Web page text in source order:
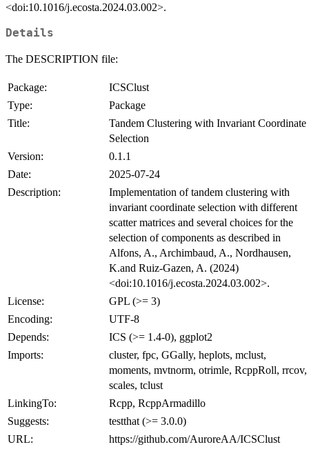
<doi:10.1016/j.ecosta.2024.03.002>.
Details
The DESCRIPTION file:
Package:
ICSClust
Type:
Package
Title:
Tandem Clustering with Invariant Coordinate
Selection
Version:
0.1.1
Date:
2025-07-24
Description:
Implementation of tandem clustering with
invariant coordinate selection with different
scatter matrices and several choices for the
selection of components as described in
Alfons, A., Archimbaud, A., Nordhausen,
K.and Ruiz-Gazen, A. (2024)
<doi:10.1016/j.ecosta.2024.03.002>.
License:
GPL (>= 3)
Encoding:
UTF-8
Depends:
ICS (>= 1.4-0), ggplot2
Imports:
cluster, fpc, GGally, heplots, mclust,
moments, mvtnorm, otrimle, RcppRoll, rrcov,
scales, tclust
LinkingTo:
Rcpp, RcppArmadillo
Suggests:
testthat (>= 3.0.0)
URL:
https://github.com/AuroreAA/ICSClust